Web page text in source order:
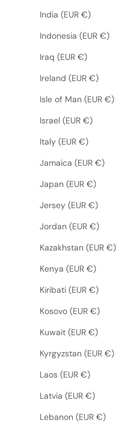
India (EUR €)
Indonesia (EUR €)
Iraq (EUR €)
Ireland (EUR €)
Isle of Man (EUR €)
Israel (EUR €)
Italy (EUR €)
Jamaica (EUR €)
Japan (EUR €)
Jersey (EUR €)
Jordan (EUR €)
Kazakhstan (EUR €)
Kenya (EUR €)
Kiribati (EUR €)
Kosovo (EUR €)
Kuwait (EUR €)
Kyrgyzstan (EUR €)
Laos (EUR €)
Latvia (EUR €)
Lebanon (EUR €)